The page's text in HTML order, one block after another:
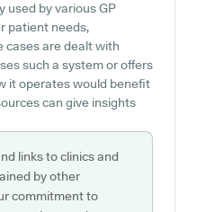
used by various GP
patient needs,
cases are dealt with
such a system or offers
it operates would benefit
can give insights
links to clinics and
by other
commitment to